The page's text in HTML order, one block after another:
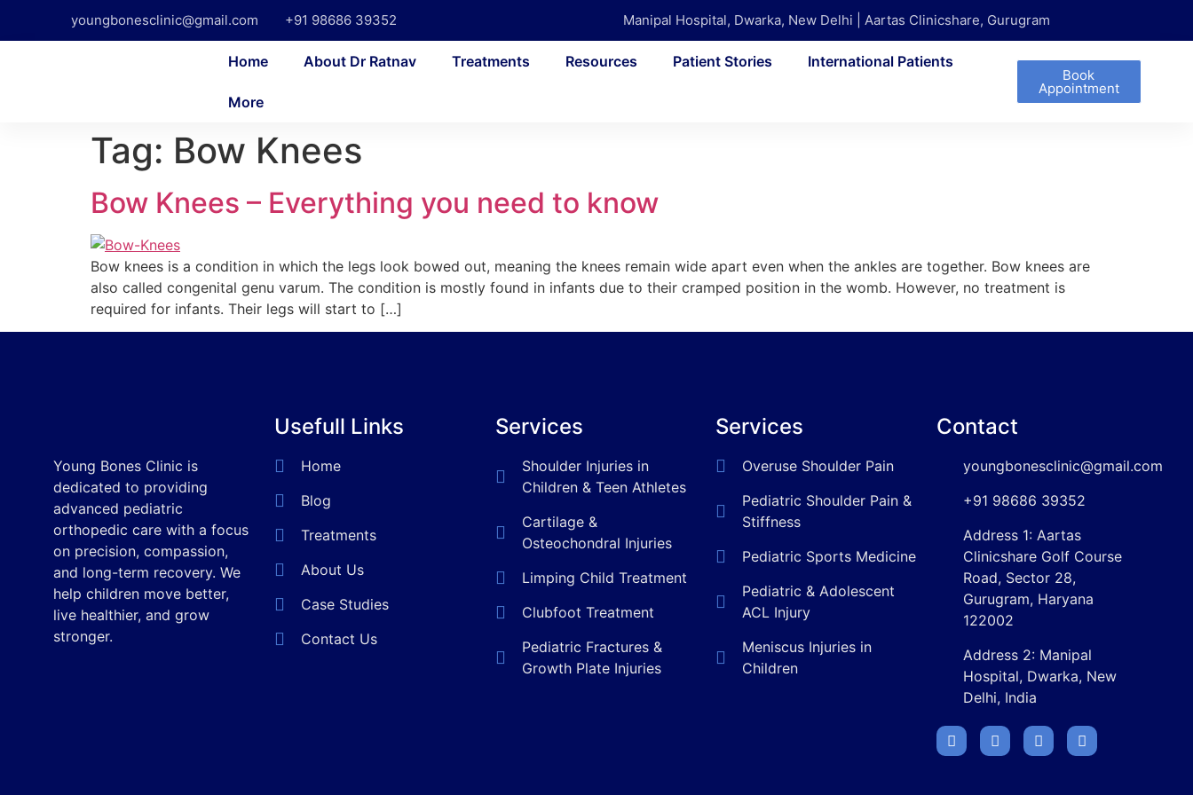
youngbonesclinic@gmail.com +91 98686 39352 Manipal Hospital, Dwarka, New Delhi | Aartas Clinicshare, Gurugram
Home About Dr Ratnav Treatments Resources Patient Stories International Patients
More
Book
Appointment
Tag: Bow Knees
Bow Knees – Everything you need to know
Bow knees is a condition in which the legs look bowed out, meaning the knees remain wide apart even when the ankles are together. Bow knees are
also called congenital genu varum. The condition is mostly found in infants due to their cramped position in the womb. However, no treatment is
required for infants. Their legs will start to […]
Young Bones Clinic is
dedicated to providing
advanced pediatric
orthopedic care with a focus
on precision, compassion,
and long-term recovery. We
help children move better,
live healthier, and grow
stronger.
Usefull Links
Home
Blog
Treatments
About Us
Case Studies
Contact Us
Services
Shoulder Injuries in
Children & Teen Athletes
Cartilage &
Osteochondral Injuries
Limping Child Treatment
Clubfoot Treatment
Pediatric Fractures &
Growth Plate Injuries
Services
Overuse Shoulder Pain
Pediatric Shoulder Pain &
Stiffness
Pediatric Sports Medicine
Pediatric & Adolescent
ACL Injury
Meniscus Injuries in
Children
Contact
youngbonesclinic@gmail.com
+91 98686 39352
Address 1: Aartas
Clinicshare Golf Course
Road, Sector 28,
Gurugram, Haryana
122002
Address 2: Manipal
Hospital, Dwarka, New
Delhi, India